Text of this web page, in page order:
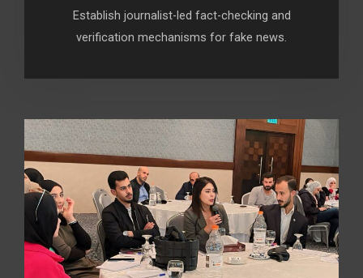
Establish journalist-led fact-checking and
verification mechanisms for fake news.